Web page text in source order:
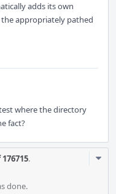
adds its own
appropriately pathed
where the directory
fact?
.
done.